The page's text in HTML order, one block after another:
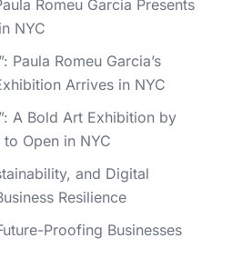
Romeu Garcia Presents
NYC
Paula Romeu Garcia’s
Arrives in NYC
A Bold Art Exhibition by
to Open in NYC
and Digital
Resilience
Proofing Businesses